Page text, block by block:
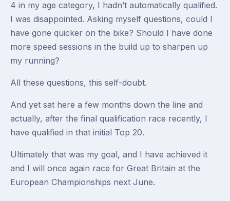
4 in my age category, I hadn’t automatically qualified.
I was disappointed. Asking myself questions, could I
have gone quicker on the bike? Should I have done
more speed sessions in the build up to sharpen up
my running?
All these questions, this self-doubt.
And yet sat here a few months down the line and
actually, after the final qualification race recently, I
have qualified in that initial Top 20.
Ultimately that was my goal, and I have achieved it
and I will once again race for Great Britain at the
European Championships next June.